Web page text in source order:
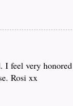
I feel very
Rosi xx